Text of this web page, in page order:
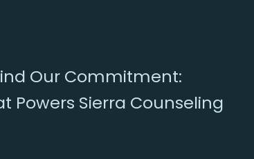
Our Commitment:
Powers Sierra Counseling